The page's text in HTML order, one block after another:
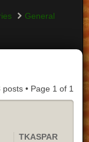
General
posts • Page 1 of 1
TKASPAR